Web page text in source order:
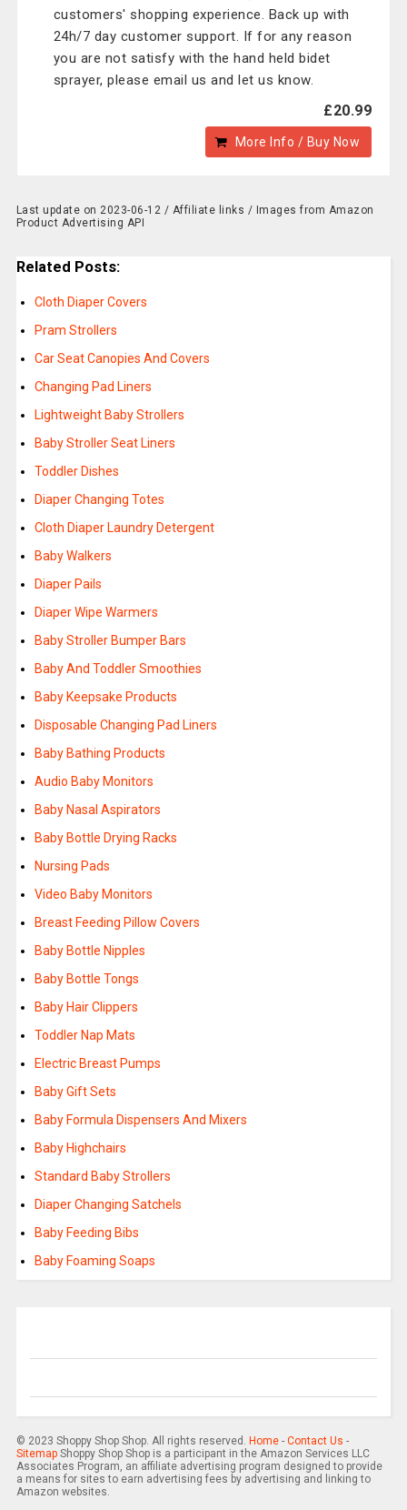
customers' shopping experience. Back up with
24h/7 day customer support. If for any reason
you are not satisfy with the hand held bidet
sprayer, please email us and let us know.
£20.99
More Info / Buy Now
Last update on 2023-06-12 / Affiliate links / Images from Amazon
Product Advertising API
Related Posts:
Cloth Diaper Covers
Pram Strollers
Car Seat Canopies And Covers
Changing Pad Liners
Lightweight Baby Strollers
Baby Stroller Seat Liners
Toddler Dishes
Diaper Changing Totes
Cloth Diaper Laundry Detergent
Baby Walkers
Diaper Pails
Diaper Wipe Warmers
Baby Stroller Bumper Bars
Baby And Toddler Smoothies
Baby Keepsake Products
Disposable Changing Pad Liners
Baby Bathing Products
Audio Baby Monitors
Baby Nasal Aspirators
Baby Bottle Drying Racks
Nursing Pads
Video Baby Monitors
Breast Feeding Pillow Covers
Baby Bottle Nipples
Baby Bottle Tongs
Baby Hair Clippers
Toddler Nap Mats
Electric Breast Pumps
Baby Gift Sets
Baby Formula Dispensers And Mixers
Baby Highchairs
Standard Baby Strollers
Diaper Changing Satchels
Baby Feeding Bibs
Baby Foaming Soaps
© 2023 Shoppy Shop Shop. All rights reserved. Home- Contact Us -
SitemapShoppy Shop Shop is a participant in the Amazon Services LLC
Associates Program, an affiliate advertising program designed to provide
a means for sites to earn advertising fees by advertising and linking to
Amazon websites.